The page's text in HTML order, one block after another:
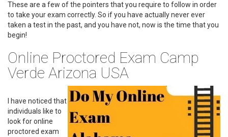
These are a few of the pointers that you require to follow in order
to take your exam correctly. So if you have actually never ever
taken a test in the past, and you have not, now is the time that you
begin!
Online Proctored Exam Camp
Verde Arizona USA
I have noticed that
individuals like to
look for online
proctored exam